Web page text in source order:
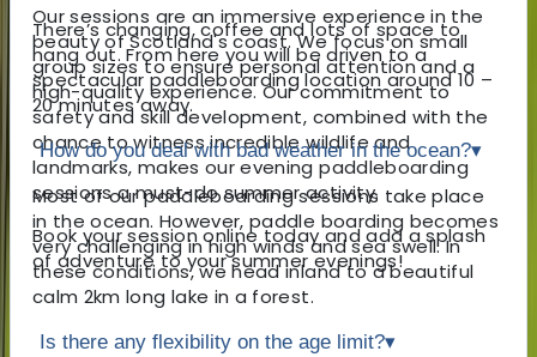
Our sessions are an immersive experience in the
beauty of Scotland's coast. We focus on small
group sizes to ensure personal attention and a
high-quality experience. Our commitment to
safety and skill development, combined with the
chance to witness incredible wildlife and
landmarks, makes our evening paddleboarding
sessions a must-do summer activity.
Book your session online today and add a splash
of adventure to your summer evenings!
There’s changing, coffee and lots of space to
hang out. From here you will be driven to a
spectacular paddleboarding location around 10 –
20 minutes away.
How do you deal with bad weather in the ocean?▾
Most of our paddleboarding sessions take place
in the ocean. However, paddle boarding becomes
very challenging in high winds and sea swell. In
these conditions, we head inland to a beautiful
calm 2km long lake in a forest.
Is there any flexibility on the age limit?▾